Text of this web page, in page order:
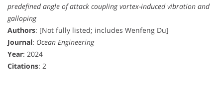
predefined angle of attack coupling vortex-induced vibration and
galloping
Authors: [Not fully listed; includes Wenfeng Du]
Journal: Ocean Engineering
Year: 2024
Citations: 2